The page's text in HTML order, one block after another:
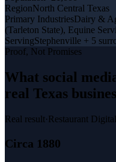
RegionNorth Central Texas
Primary IndustriesDairy &
(Tarleton State), Equine
ServingStephenville + 5
Proof, Not Promises
What social
real Texas
Real result·Restaurant
Circa 1880